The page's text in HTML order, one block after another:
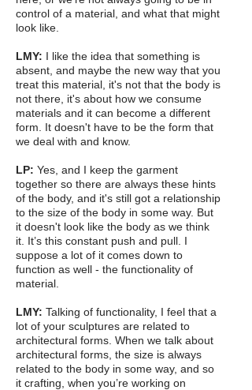
control of a material, and what that might
look like.
LMY: I like the idea that something is
absent, and maybe the new way that you
treat this material, it's not that the body is
not there, it's about how we consume
materials and it can become a different
form. It doesn't have to be the form that
we deal with and know.
LP: Yes, and I keep the garment
together so there are always these hints
of the body, and it's still got a relationship
to the size of the body in some way. But
it doesn't look like the body as we think
it. It’s this constant push and pull. I
suppose a lot of it comes down to
function as well - the functionality of
material.
LMY: Talking of functionality, I feel that a
lot of your sculptures are related to
architectural forms. When we talk about
architectural forms, the size is always
related to the body in some way, and so
it crafting, when you’re working on